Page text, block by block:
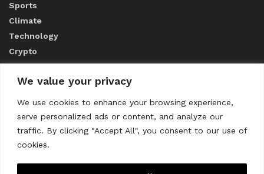
We value your privacy
We use cookies to enhance your browsing experience,
serve personalized ads or content, and analyze our
traffic. By clicking "Accept All", you consent to our use of
cookies.
Sports
Climate
Technology
Crypto
ABOUT US
CONTACT US